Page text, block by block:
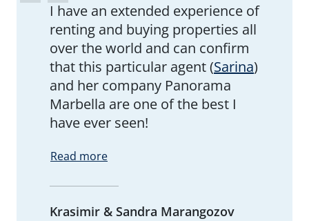
I have an extended experience of
renting and buying properties all
over the world and can confirm
that this particular agent (Sarina)
and her company Panorama
Marbella are one of the best I
have ever seen!
Read more
Krasimir & Sandra Marangozov